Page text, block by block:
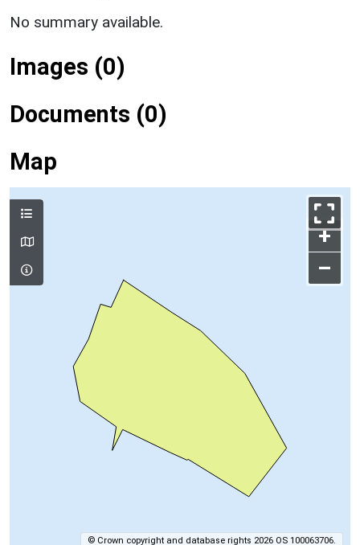
No summary available.
Images (0)
Documents (0)
Map
+
–
© Crown copyright and database rights 2026 OS 100063706.